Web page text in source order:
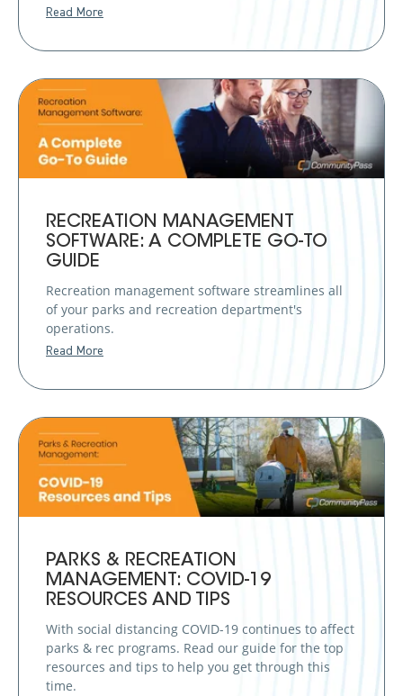
Read More
RECREATION MANAGEMENT
SOFTWARE: A COMPLETE GO-TO
GUIDE
Recreation management software streamlines all
of your parks and recreation department's
operations.
Read More
PARKS & RECREATION
MANAGEMENT: COVID-19
RESOURCES AND TIPS
With social distancing COVID-19 continues to affect
parks & rec programs. Read our guide for the top
resources and tips to help you get through this
time.